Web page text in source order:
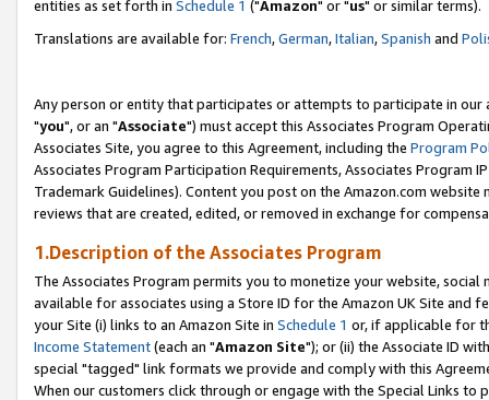
entities as set forth in Schedule 1 ("Amazon" or "us" or similar terms).
Translations are available for: French,German,Italian,Spanish and
Any person or entity that participates or attempts to participate in our
"you", or an "Associate") must accept this Associates Program
Associates Site, you agree to this Agreement, including the Program
Associates Program Participation Requirements, Associates Program
Trademark Guidelines). Content you post on the Amazon.com
reviews that are created, edited, or removed in exchange for
1.Description of the Associates Program
The Associates Program permits you to monetize your website,
available for associates using a Store ID for the Amazon UK Site and
your Site (i) links to an Amazon Site in Schedule 1 or, if applicable for
Income Statement(each an "Amazon Site"); or (ii) the Associate ID
special "tagged" link formats we provide and comply with this
When our customers click through or engage with the Special Links